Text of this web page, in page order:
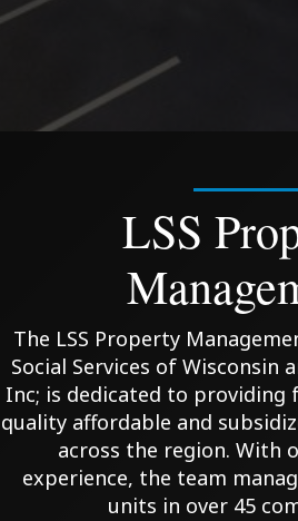
LSS
The LSS Property
Social Services of Wisconsin
Inc; is dedicated to providing
quality affordable and
across the region. With
experience, the team
units in over 45